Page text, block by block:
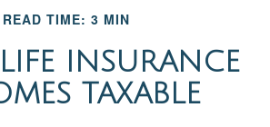
READ TIME: 3 MIN
INSURANCE
TAXABLE